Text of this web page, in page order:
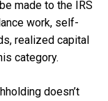
made to the IRS
work, self-
realized capital
category.
doesn’t